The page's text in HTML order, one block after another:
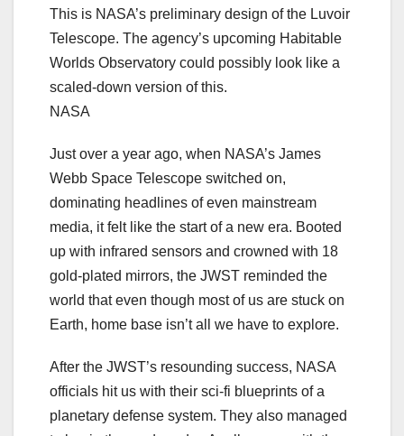
This is NASA’s preliminary design of the Luvoir
Telescope. The agency’s upcoming Habitable
Worlds Observatory could possibly look like a
scaled-down version of this.
NASA
Just over a year ago, when NASA’s James
Webb Space Telescope switched on,
dominating headlines of even mainstream
media, it felt like the start of a new era. Booted
up with infrared sensors and crowned with 18
gold-plated mirrors, the JWST reminded the
world that even though most of us are stuck on
Earth, home base isn’t all we have to explore.
After the JWST’s resounding success, NASA
officials hit us with their sci-fi blueprints of a
planetary defense system. They also managed